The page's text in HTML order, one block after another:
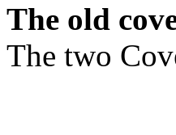
The old
The two